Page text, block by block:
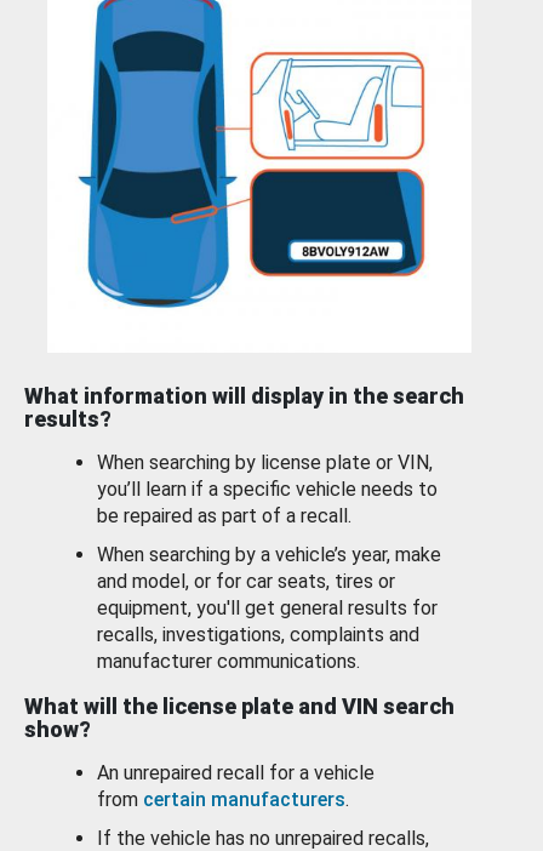
What information will display in the search
results?
When searching by license plate or VIN,
you’ll learn if a specific vehicle needs to
be repaired as part of a recall.
When searching by a vehicle’s year, make
and model, or for car seats, tires or
equipment, you'll get general results for
recalls, investigations, complaints and
manufacturer communications.
What will the license plate and VIN search
show?
An unrepaired recall for a vehicle
from certain manufacturers.
If the vehicle has no unrepaired recalls,